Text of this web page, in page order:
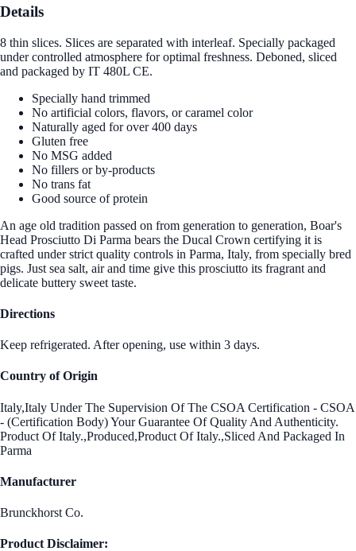
Details
8 thin slices. Slices are separated with interleaf. Specially packaged
under controlled atmosphere for optimal freshness. Deboned, sliced
and packaged by IT 480L CE.
Specially hand trimmed
No artificial colors, flavors, or caramel color
Naturally aged for over 400 days
Gluten free
No MSG added
No fillers or by-products
No trans fat
Good source of protein
An age old tradition passed on from generation to generation, Boar's
Head Prosciutto Di Parma bears the Ducal Crown certifying it is
crafted under strict quality controls in Parma, Italy, from specially bred
pigs. Just sea salt, air and time give this prosciutto its fragrant and
delicate buttery sweet taste.
Directions
Keep refrigerated. After opening, use within 3 days.
Country of Origin
Italy,Italy Under The Supervision Of The CSOA Certification - CSOA
- (Certification Body) Your Guarantee Of Quality And Authenticity.
Product Of Italy.,Produced,Product Of Italy.,Sliced And Packaged In
Parma
Manufacturer
Brunckhorst Co.
Product Disclaimer: